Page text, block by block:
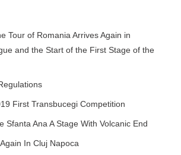
Tour of Romania Arrives Again in
and the Start of the First Stage of the
First Transbucegi Competition
Sfanta Ana A Stage With Volcanic End
In Cluj Napoca